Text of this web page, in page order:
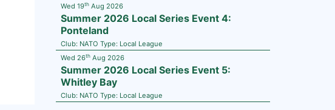
Wed 19thAug 2026
Summer 2026 Local Series Event 4:
Ponteland
Club: NATO Type: Local League
Wed 26thAug 2026
Summer 2026 Local Series Event 5:
Whitley Bay
Club: NATO Type: Local League